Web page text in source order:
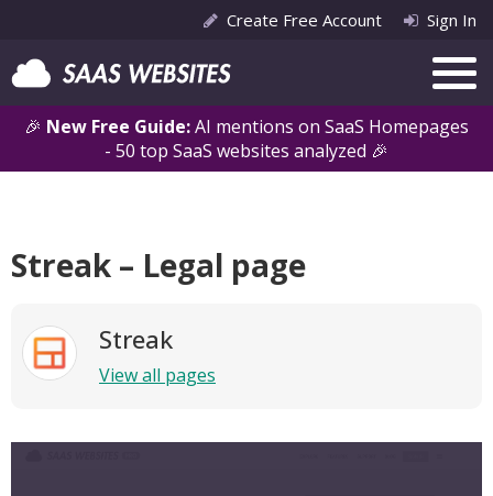
🎉 New Free Guide:AI mentions on SaaS Homepages
- 50 top SaaS websites analyzed 🎉
Create Free Account Sign In
Streak – Legal page
Streak
View all pages